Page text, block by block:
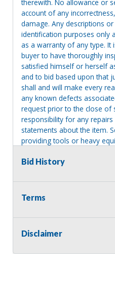
therewith. No allowance or
account of any
damage. Any descriptions
identification purposes only
as a warranty of any type. It
buyer to have thoroughly
satisfied himself or herself
and to bid based upon that
shall and will make every
any known defects
request prior to the close of
responsibility for any
statements about the item.
providing tools or heavy
will revert back to
Bid History
Terms
Disclaimer